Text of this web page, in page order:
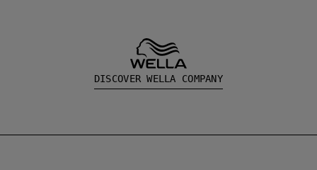
DISCOVER WELLA COMPANY